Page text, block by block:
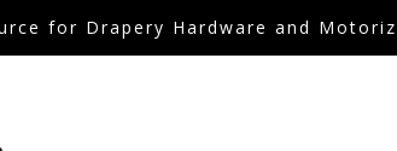
for Drapery Hardware and